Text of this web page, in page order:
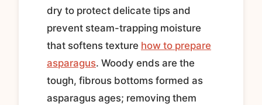
dry to protect delicate tips and
prevent steam-trapping moisture
that softens texture how to prepare
asparagus. Woody ends are the
tough, fibrous bottoms formed as
asparagus ages; removing them